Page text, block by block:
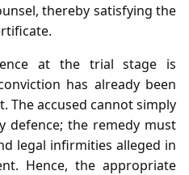
thereby satisfying the
at the trial stage is
has already been
The accused cannot simply
defence; the remedy must
legal infirmities alleged in
Hence, the appropriate